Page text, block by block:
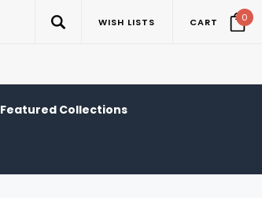
WISH LISTS CART 0
Featured Collections